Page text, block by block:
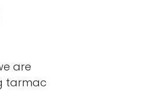
are
tarmac